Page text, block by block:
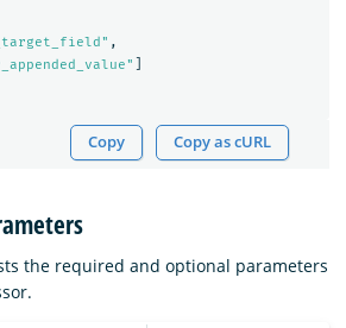
,
Copy Copy as cURL
the required and optional parameters